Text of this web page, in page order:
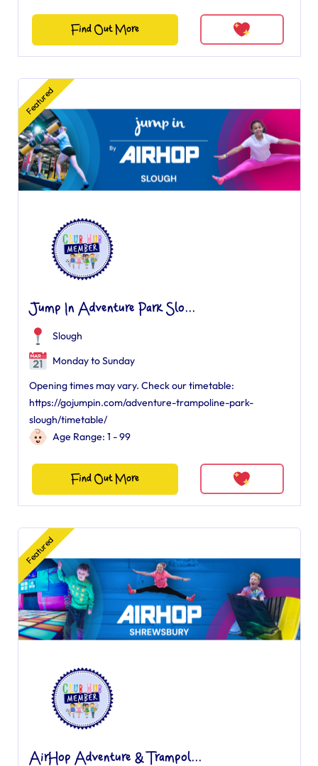
Find Out More
Featured
Jump In Adventure Park Slo...
Slough
Monday to Sunday
Opening times may vary. Check our timetable:
https://gojumpin.com/adventure-trampoline-park-
slough/timetable/
Age Range: 1 - 99
Find Out More
Featured
AirHop Adventure & Trampol...